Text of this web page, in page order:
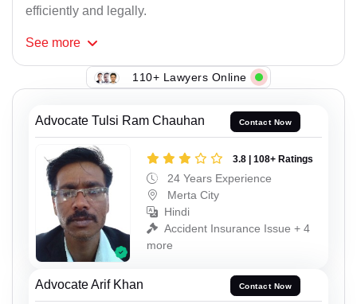
efficiently and legally.
See more
110+ Lawyers Online
Advocate Tulsi Ram Chauhan Contact Now
3.8 | 108+ Ratings
24 Years Experience
Merta City
Hindi
Accident Insurance Issue + 4
more
Advocate Arif Khan Contact Now